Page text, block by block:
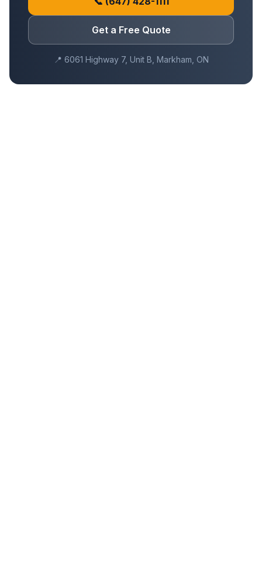
Get a Free Quote
📍 6061 Highway 7, Unit B, Markham, ON